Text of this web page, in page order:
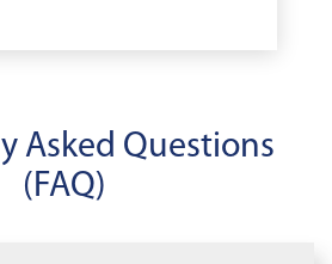
Asked Questions
(FAQ)